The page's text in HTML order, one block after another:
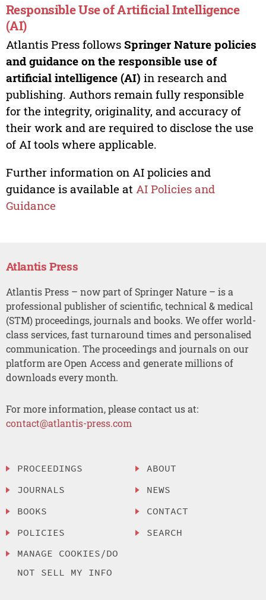
Responsible Use of Artificial Intelligence
(AI)
Atlantis Press follows Springer Nature policies
and guidance on the responsible use of
artificial intelligence (AI) in research and
publishing. Authors remain fully responsible
for the integrity, originality, and accuracy of
their work and are required to disclose the use
of AI tools where applicable.
Further information on AI policies and
guidance is available at AI Policies and
Guidance
Atlantis Press
Atlantis Press – now part of Springer Nature – is a
professional publisher of scientific, technical & medical
(STM) proceedings, journals and books. We offer world-
class services, fast turnaround times and personalised
communication. The proceedings and journals on our
platform are Open Access and generate millions of
downloads every month.
For more information, please contact us at:
contact@atlantis-press.com
PROCEEDINGS
JOURNALS
BOOKS
POLICIES
MANAGE COOKIES/DO
NOT SELL MY INFO
ABOUT
NEWS
CONTACT
SEARCH